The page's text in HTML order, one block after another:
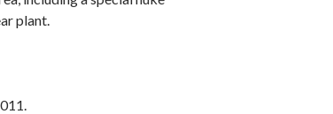
plant.